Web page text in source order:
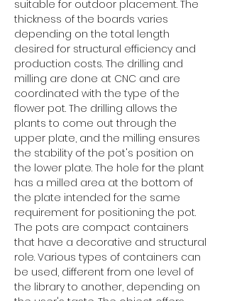
suitable for outdoor placement. The
thickness of the boards varies
depending on the total length
desired for structural efficiency and
production costs. The drilling and
milling are done at CNC and are
coordinated with the type of the
flower pot. The drilling allows the
plants to come out through the
upper plate, and the milling ensures
the stability of the pot's position on
the lower plate. The hole for the plant
has a milled area at the bottom of
the plate intended for the same
requirement for positioning the pot.
The pots are compact containers
that have a decorative and structural
role. Various types of containers can
be used, different from one level of
the library to another, depending on